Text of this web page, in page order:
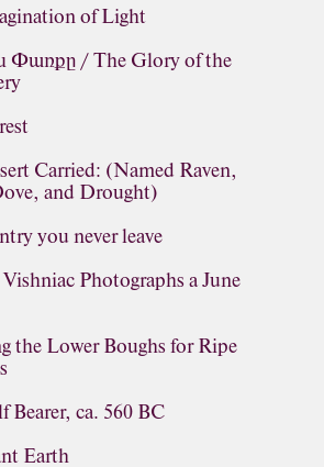
of Light
Փառքը / The Glory of the
Carried: (Named Raven,
and Drought)
you never leave
Photographs a June
the Lower Boughs for Ripe
Bearer, ca. 560 BC
Earth